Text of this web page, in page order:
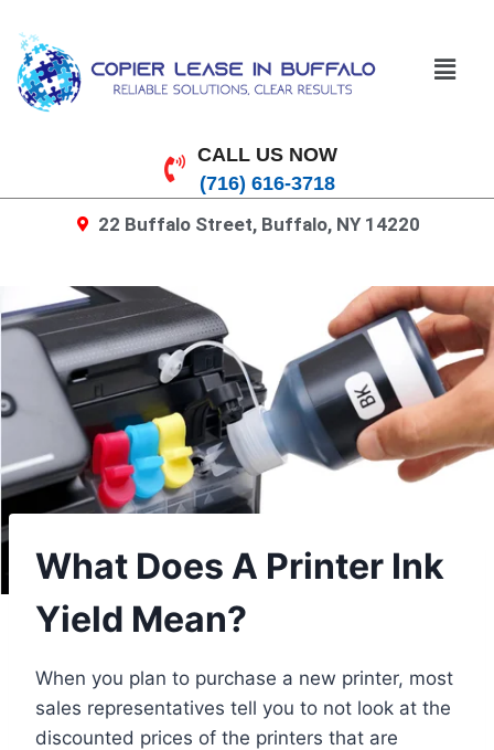
CALL US NOW
(716) 616-3718
22 Buffalo Street, Buffalo, NY 14220
What Does A Printer Ink
Yield Mean?
When you plan to purchase a new printer, most
sales representatives tell you to not look at the
discounted prices of the printers that are